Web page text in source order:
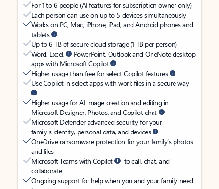
For 1 to 6 people (AI features for subscription owner only)
Each person can use on up to 5 devices simultaneously
Works on PC, Mac, iPhone, iPad, and Android phones and
tablets
Up to 6 TB of secure cloud storage (1 TB per person)
Word, Excel,
PowerPoint, Outlook and OneNote desktop
apps with Microsoft Copilot
Higher usage than free for select Copilot features
Use Copilot in select apps with work files in a secure way
Higher usage for AI image creation and editing in
Microsoft Designer, Photos, and Copilot chat
Microsoft Defender advanced security for your
family’s identity, personal data, and devices
OneDrive ransomware protection for your family’s photos
and files
Microsoft Teams with Copilot
to call, chat, and
collaborate
Ongoing support for help when you and your family need